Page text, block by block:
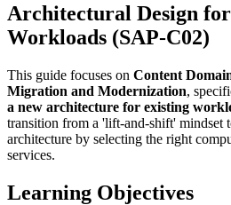
Architectural Design
Workloads (SAP-C02)
This guide focuses on Content
Migration and Modernization,
a new architecture for existing
transition from a 'lift-and-shift' mindset
architecture by selecting the right
services.
Learning Objectives